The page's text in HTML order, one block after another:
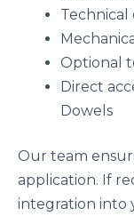
Technical
Optional
Direct
Dowels
Our team
application. If
integration into